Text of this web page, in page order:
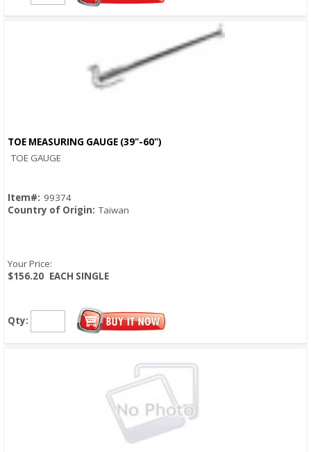
TOE MEASURING GAUGE (39"-60")
TOE GAUGE
Item#: 99374
Country of Origin: Taiwan
Your Price:
$156.20 EACH SINGLE
Qty: